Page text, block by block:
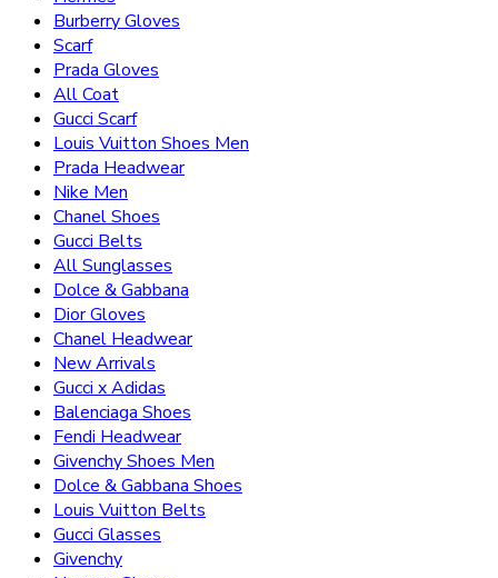
Burberry Gloves
Scarf
Prada Gloves
All Coat
Gucci Scarf
Louis Vuitton Shoes Men
Prada Headwear
Nike Men
Chanel Shoes
Gucci Belts
All Sunglasses
Dolce & Gabbana
Dior Gloves
Chanel Headwear
New Arrivals
Gucci x Adidas
Balenciaga Shoes
Fendi Headwear
Givenchy Shoes Men
Dolce & Gabbana Shoes
Louis Vuitton Belts
Gucci Glasses
Givenchy